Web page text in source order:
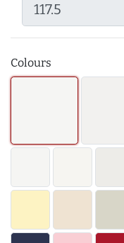
Colours